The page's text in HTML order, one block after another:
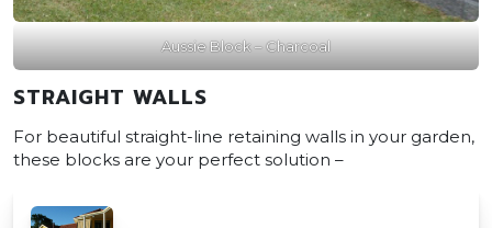
Aussie Block – Charcoal
STRAIGHT WALLS
For beautiful straight-line retaining walls in your garden,
these blocks are your perfect solution –